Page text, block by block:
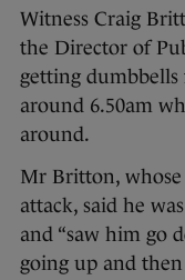
Witness Craig
the Director of
getting dumbbells
around 6.50am
around.
Mr Britton,
attack, said he
and “saw him go
going up and